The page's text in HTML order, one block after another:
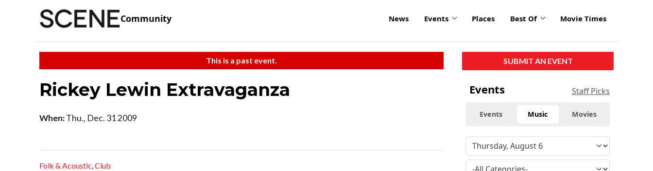
Community News Events Places Best Of Movie Times
This is a past event.
Rickey Lewin Extravaganza
When:Thu., Dec. 31 2009
Folk & Acoustic,Club
SUBMIT AN EVENT
Events Staff Picks
Events Music Movies